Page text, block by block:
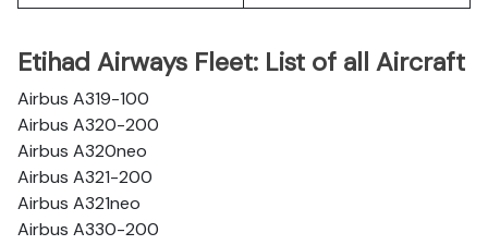
Etihad Airways Fleet: List of all Aircraft
Airbus A319-100
Airbus A320-200
Airbus A320neo
Airbus A321-200
Airbus A321neo
Airbus A330-200